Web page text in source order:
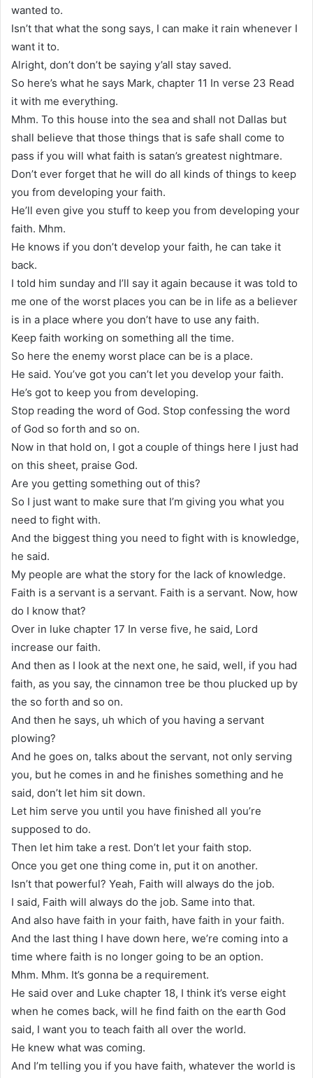
wanted to.
Isn’t that what the song says, I can make it rain whenever I
want it to.
Alright, don’t don’t be saying y’all stay saved.
So here’s what he says Mark, chapter 11 In verse 23 Read
it with me everything.
Mhm. To this house into the sea and shall not Dallas but
shall believe that those things that is safe shall come to
pass if you will what faith is satan’s greatest nightmare.
Don’t ever forget that he will do all kinds of things to keep
you from developing your faith.
He’ll even give you stuff to keep you from developing your
faith. Mhm.
He knows if you don’t develop your faith, he can take it
back.
I told him sunday and I’ll say it again because it was told to
me one of the worst places you can be in life as a believer
is in a place where you don’t have to use any faith.
Keep faith working on something all the time.
So here the enemy worst place can be is a place.
He said. You’ve got you can’t let you develop your faith.
He’s got to keep you from developing.
Stop reading the word of God. Stop confessing the word
of God so forth and so on.
Now in that hold on, I got a couple of things here I just had
on this sheet, praise God.
Are you getting something out of this?
So I just want to make sure that I’m giving you what you
need to fight with.
And the biggest thing you need to fight with is knowledge,
he said.
My people are what the story for the lack of knowledge.
Faith is a servant is a servant. Faith is a servant. Now, how
do I know that?
Over in luke chapter 17 In verse five, he said, Lord
increase our faith.
And then as I look at the next one, he said, well, if you had
faith, as you say, the cinnamon tree be thou plucked up by
the so forth and so on.
And then he says, uh which of you having a servant
plowing?
And he goes on, talks about the servant, not only serving
you, but he comes in and he finishes something and he
said, don’t let him sit down.
Let him serve you until you have finished all you’re
supposed to do.
Then let him take a rest. Don’t let your faith stop.
Once you get one thing come in, put it on another.
Isn’t that powerful? Yeah, Faith will always do the job.
I said, Faith will always do the job. Same into that.
And also have faith in your faith, have faith in your faith.
And the last thing I have down here, we’re coming into a
time where faith is no longer going to be an option.
Mhm. Mhm. It’s gonna be a requirement.
He said over and Luke chapter 18, I think it’s verse eight
when he comes back, will he find faith on the earth God
said, I want you to teach faith all over the world.
He knew what was coming.
And I’m telling you if you have faith, whatever the world is